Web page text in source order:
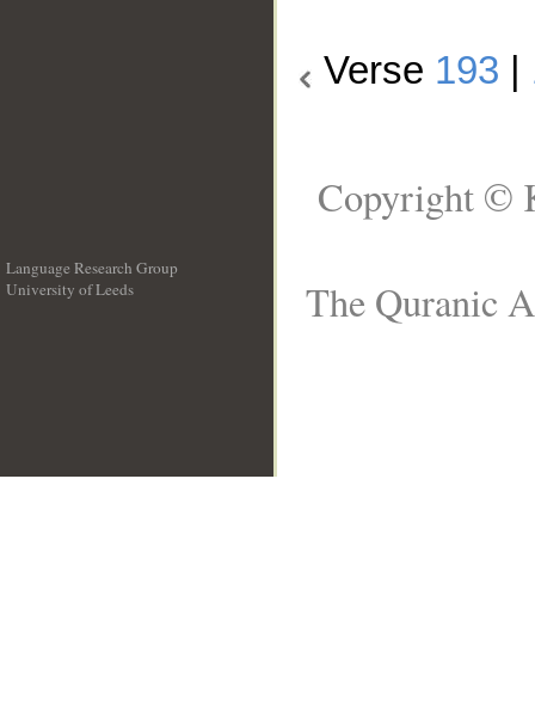
Verse 193
Language Research Group
University of Leeds
Copyright ©
The Quranic